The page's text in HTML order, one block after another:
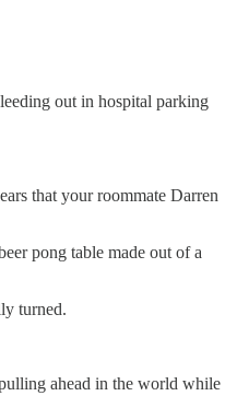
out in hospital parking
that your roommate Darren
pong table made out of a
turned.
ahead in the world while